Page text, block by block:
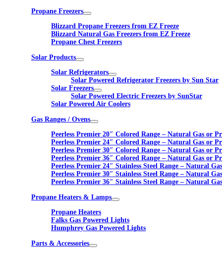
Propane Freezers
Blizzard Propane Freezers from EZ Freeze
Blizzard Natural Gas Freezers from EZ Freeze
Propane Chest Freezers
Solar Products
Solar Refrigerators
Solar Powered Refrigerator Freezers by Sun Star
Solar Freezers
Solar Powered Electric Freezers by SunStar
Solar Powered Air Coolers
Gas Ranges / Ovens
Peerless Premier 20″ Colored Range – Natural Gas or
Peerless Premier 24″ Colored Range – Natural Gas or
Peerless Premier 30″ Colored Range – Natural Gas or
Peerless Premier 36″ Colored Range – Natural Gas or
Peerless Premier 24″ Stainless Steel Range – Natural
Peerless Premier 30″ Stainless Steel Range – Natural
Peerless Premier 36″ Stainless Steel Range – Natural
Propane Heaters & Lamps
Propane Heaters
Falks Gas Powered Lights
Humphrey Gas Powered Lights
Parts & Accessories